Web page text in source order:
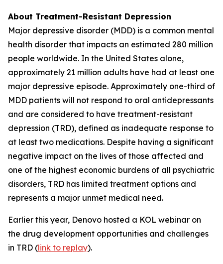
About Treatment-Resistant Depression
Major depressive disorder (MDD) is a common mental
health disorder that impacts an estimated 280 million
people worldwide. In the United States alone,
approximately 21 million adults have had at least one
major depressive episode. Approximately one-third of
MDD patients will not respond to oral antidepressants
and are considered to have treatment-resistant
depression (TRD), defined as inadequate response to
at least two medications. Despite having a significant
negative impact on the lives of those affected and
one of the highest economic burdens of all psychiatric
disorders, TRD has limited treatment options and
represents a major unmet medical need.
Earlier this year, Denovo hosted a KOL webinar on
the drug development opportunities and challenges
in TRD (link to replay).